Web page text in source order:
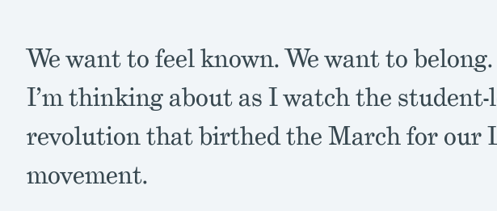
We want to feel known. We want to
I’m thinking about as I watch the student-
revolution that birthed the March for our
movement.